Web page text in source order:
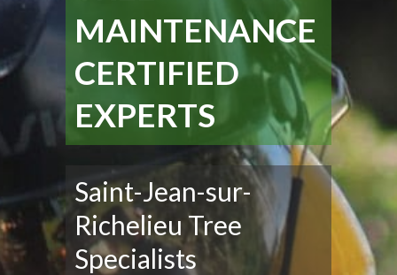
MAINTENANCE
CERTIFIED
EXPERTS
Saint-Jean-sur-
Richelieu Tree
Specialists